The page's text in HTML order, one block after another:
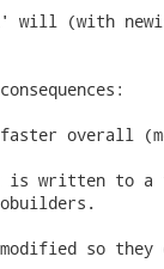
will (with
overall
is written to
so